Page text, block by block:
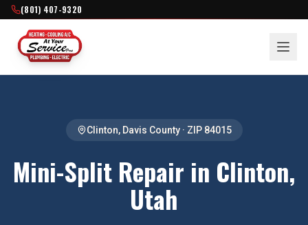
(801) 407-9320
Clinton, Davis County· ZIP 84015
Mini-Split Repair in Clinton,
Utah